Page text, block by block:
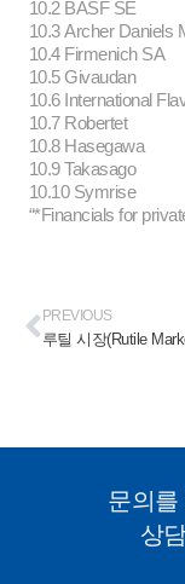
10.2 BASF SE
10.3 Archer Daniels
10.4 Firmenich SA
10.5 Givaudan
10.6 International
10.7 Robertet
10.8 Hasegawa
10.9 Takasago
10.10 Symrise
“*Financials for
PREVIOUS
문의를
상